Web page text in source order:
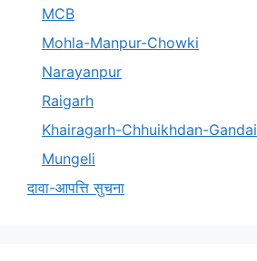
MCB
Mohla-Manpur-Chowki
Narayanpur
Raigarh
Khairagarh-Chhuikhdan-Gandai
Mungeli
दावा-आपत्ति सुचना